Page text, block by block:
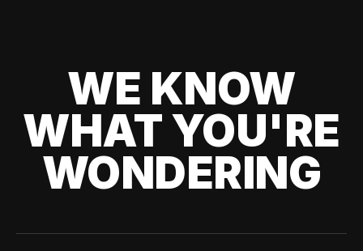
WE KNOW
WHAT YOU'RE
WONDERING